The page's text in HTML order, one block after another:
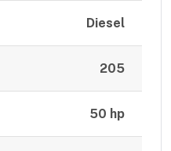
Diesel
205
50 hp